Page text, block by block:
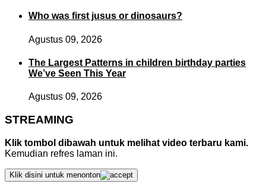
Who was first jusus or dinosaurs?
Agustus 09, 2026
The Largest Patterns in children birthday parties
We’ve Seen This Year
Agustus 09, 2026
STREAMING
Klik tombol dibawah untuk melihat video terbaru kami.
Kemudian refres laman ini.
Klik disini untuk menonton